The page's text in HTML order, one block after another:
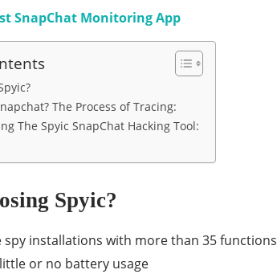
SnapChat Monitoring App
The Process of Tracing:
The Spyic SnapChat Hacking Tool:
Spyic?
spy installations with more than 35 functions
or no battery usage